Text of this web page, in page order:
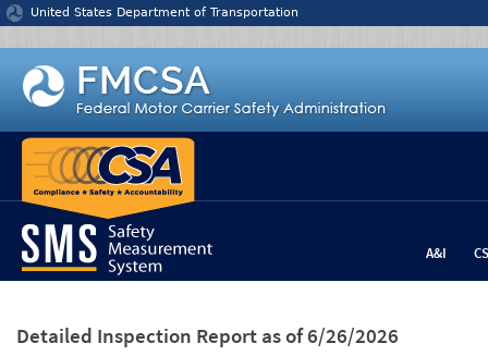
Jump to content
United States Department of Transportation
A&I
Detailed Inspection Report as of 6/26/2026